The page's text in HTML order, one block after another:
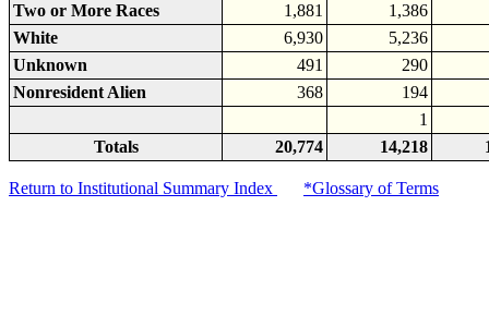
Two or More Races
1,881
1,386
White
6,930
5,236
Unknown
491
290
Nonresident Alien
368
194
1
Totals
20,774 14,218
Return to Institutional Summary Index *Glossary of Terms